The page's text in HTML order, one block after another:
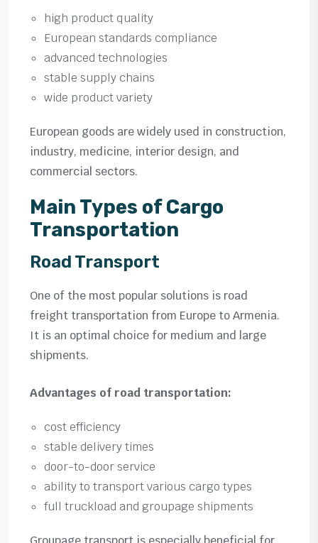
high product quality
European standards compliance
advanced technologies
stable supply chains
wide product variety
European goods are widely used in construction,
industry, medicine, interior design, and
commercial sectors.
Main Types of Cargo
Transportation
Road Transport
One of the most popular solutions is road
freight transportation from Europe to Armenia.
It is an optimal choice for medium and large
shipments.
Advantages of road transportation:
cost efficiency
stable delivery times
door-to-door service
ability to transport various cargo types
full truckload and groupage shipments